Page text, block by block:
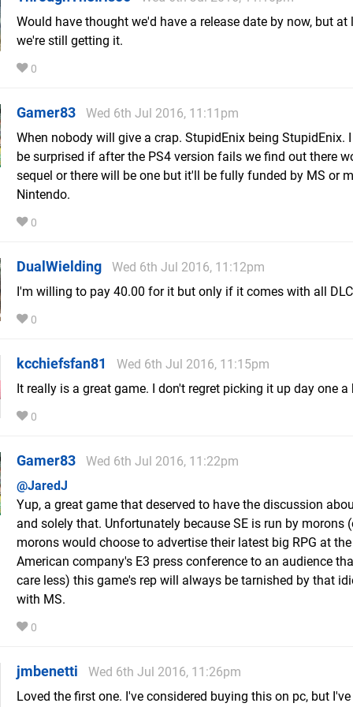
Would have thought we'd have a release date by now, but at
we're still getting it.
0
Gamer83
Wed 6th Jul 2016, 11:11pm
When nobody will give a crap. StupidEnix being StupidEnix.
be surprised if after the PS4 version fails we find out there
sequel or there will be one but it'll be fully funded by MS or
Nintendo.
0
DualWielding
Wed 6th Jul 2016, 11:12pm
I'm willing to pay 40.00 for it but only if it comes with all DLC
0
kcchiefsfan81
Wed 6th Jul 2016, 11:15pm
It really is a great game. I don't regret picking it up day one a
0
Gamer83
Wed 6th Jul 2016, 11:22pm
@JaredJ
Yup, a great game that deserved to have the discussion
and solely that. Unfortunately because SE is run by morons
morons would choose to advertise their latest big RPG at the
American company's E3 press conference to an audience
care less) this game's rep will always be tarnished by that
with MS.
0
jmbenetti
Wed 6th Jul 2016, 11:26pm
Loved the first one. I've considered buying this on pc, but